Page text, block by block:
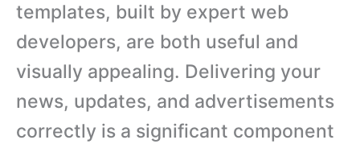
templates, built by expert web
developers, are both useful and
visually appealing. Delivering your
news, updates, and advertisements
correctly is a significant component